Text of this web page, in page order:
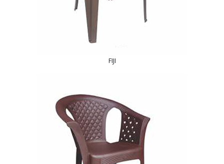
FIJI